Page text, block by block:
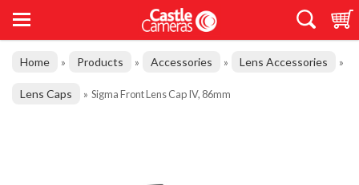
Home » Products » Accessories » Lens Accessories »
Lens Caps » Sigma Front Lens Cap IV, 86mm